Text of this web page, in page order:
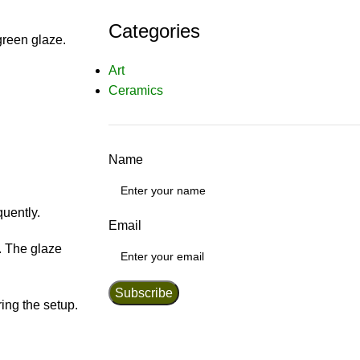
glaze.
The glaze
the setup.
Categories
Art
Ceramics
Name
Email